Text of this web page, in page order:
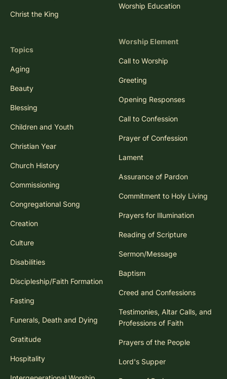
Christ the King
Topics
Aging
Beauty
Blessing
Children and Youth
Christian Year
Church History
Commissioning
Congregational Song
Creation
Culture
Disabilities
Discipleship/Faith Formation
Fasting
Funerals, Death and Dying
Gratitude
Hospitality
Worship Education
Worship Element
Call to Worship
Greeting
Opening Responses
Call to Confession
Prayer of Confession
Lament
Assurance of Pardon
Commitment to Holy Living
Prayers for Illumination
Reading of Scripture
Sermon/Message
Baptism
Creed and Confessions
Testimonies, Altar Calls, and
Professions of Faith
Prayers of the People
Lord's Supper